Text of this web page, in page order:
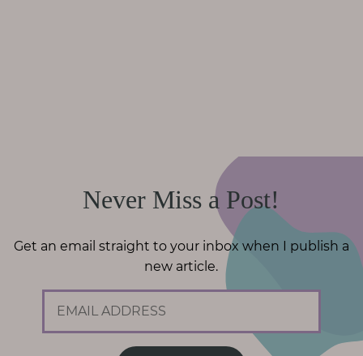
Never Miss a Post!
Get an email straight to your inbox when I publish a
new article.